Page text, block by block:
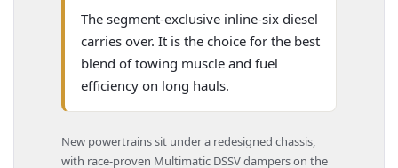
The segment-exclusive inline-six diesel
carries over. It is the choice for the best
blend of towing muscle and fuel
efficiency on long hauls.
New powertrains sit under a redesigned chassis,
with race-proven Multimatic DSSV dampers on the